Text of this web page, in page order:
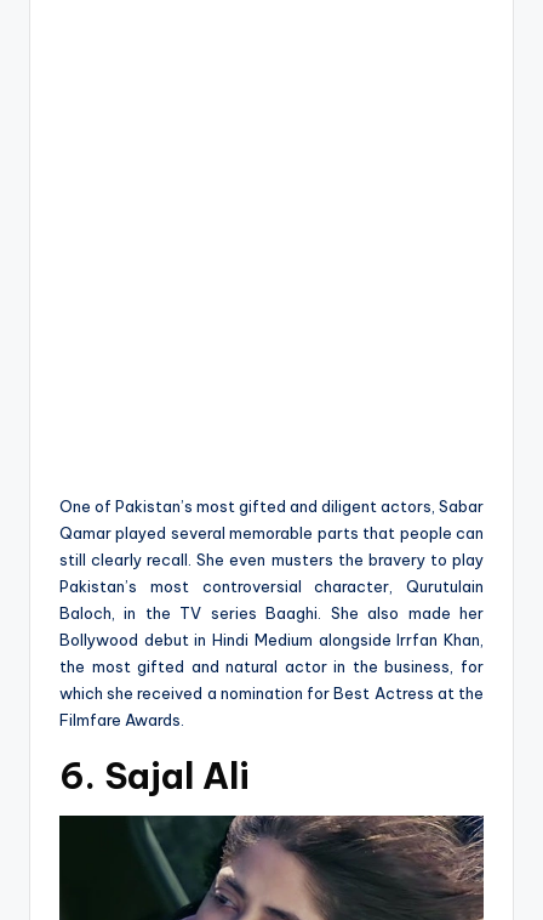
One of Pakistan’s most gifted and diligent actors, Sabar
Qamar played several memorable parts that people can
still clearly recall. She even musters the bravery to play
Pakistan’s most controversial character, Qurutulain
Baloch, in the TV series Baaghi. She also made her
Bollywood debut in Hindi Medium alongside Irrfan Khan,
the most gifted and natural actor in the business, for
which she received a nomination for Best Actress at the
Filmfare Awards.
6. Sajal Ali